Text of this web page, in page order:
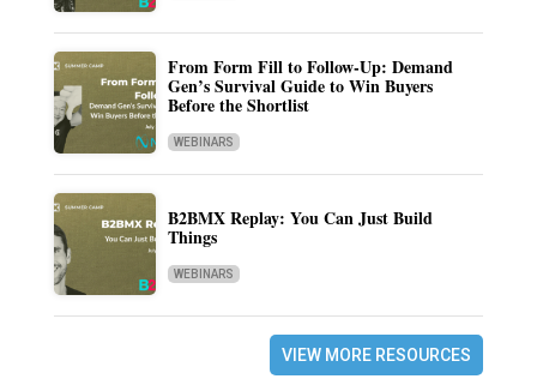
From Form Fill to Follow-Up: Demand
Gen’s Survival Guide to Win Buyers
Before the Shortlist
WEBINARS
B2BMX Replay: You Can Just Build
Things
WEBINARS
VIEW MORE RESOURCES